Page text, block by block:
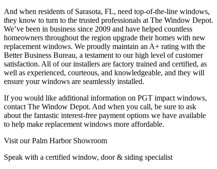
And when residents of Sarasota, FL, need top-of-the-line windows,
they know to turn to the trusted professionals at The Window Depot.
We’ve been in business since 2009 and have helped countless
homeowners throughout the region upgrade their homes with new
replacement windows. We proudly maintain an A+ rating with the
Better Business Bureau, a testament to our high level of customer
satisfaction. All of our installers are factory trained and certified, as
well as experienced, courteous, and knowledgeable, and they will
ensure your windows are seamlessly installed.
If you would like additional information on PGT impact windows,
contact The Window Depot. And when you call, be sure to ask
about the fantastic interest-free payment options we have available
to help make replacement windows more affordable.
Visit our Palm Harbor Showroom
Speak with a certified window, door & siding specialist